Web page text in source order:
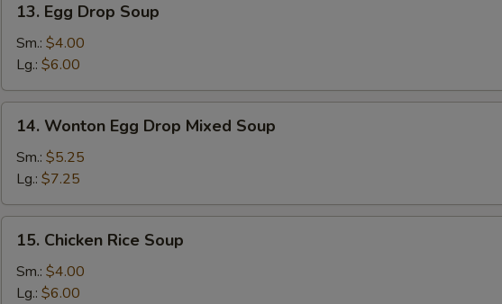
Egg
Drop
Soup
13. Egg Drop Soup
Sm.: $4.00
Lg.: $6.00
Wonton
Egg
Drop
Mixed
Soup
14. Wonton Egg Drop Mixed Soup
Sm.: $5.25
Lg.: $7.25
Chicken
Rice
Soup
15. Chicken Rice Soup
Sm.: $4.00
Lg.: $6.00